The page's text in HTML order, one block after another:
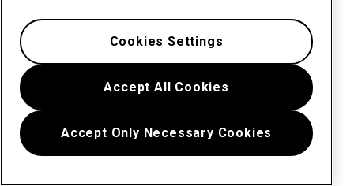
Accept All Cookies
Accept Only Necessary Cookies
Cookies Settings